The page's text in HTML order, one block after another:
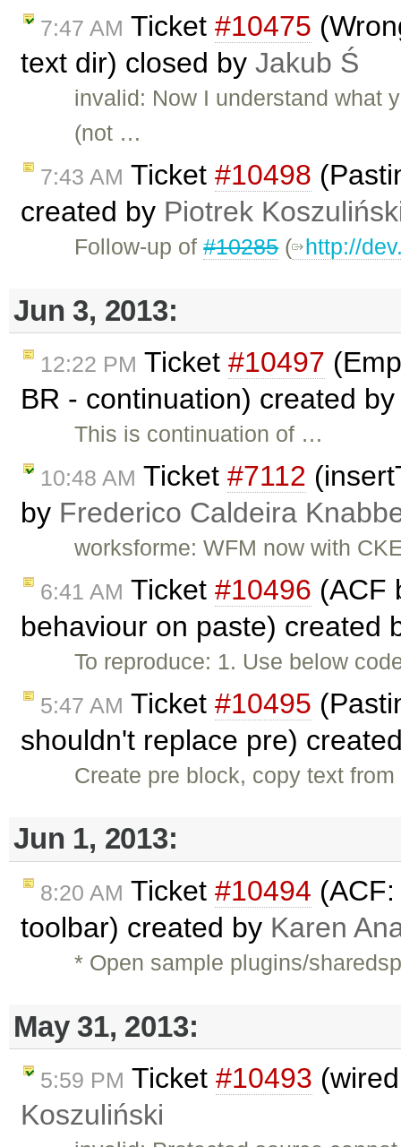
7:47 AM Ticket #10475
text dir) closed by Jakub Ś
invalid: Now I understand what
(not …
7:43 AM Ticket #10498
created by Piotrek
Follow-up of#10285( http://
Jun 3, 2013:
12:22 PM Ticket #10497
BR - continuation) created
This is continuation of …
10:48 AM Ticket #7112
by Frederico Caldeira
worksforme: WFM now with
6:41 AM Ticket #10496 (ACF
behaviour on paste) created
To reproduce: 1. Use below
5:47 AM Ticket #10495
shouldn't replace pre)
Create pre block, copy text
Jun 1, 2013:
8:20 AM Ticket #10494
toolbar) created by Karen
* Open sample plugins/
May 31, 2013:
5:59 PM Ticket #10493
Koszuliński